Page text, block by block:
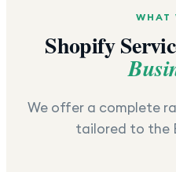
WHAT
Shopify
We offer a complete
tailored to the